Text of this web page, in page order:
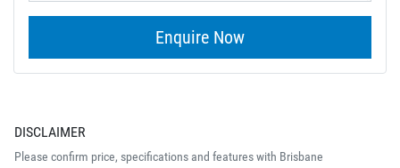
Enquire Now
DISCLAIMER
Please confirm price, specifications and features with Brisbane